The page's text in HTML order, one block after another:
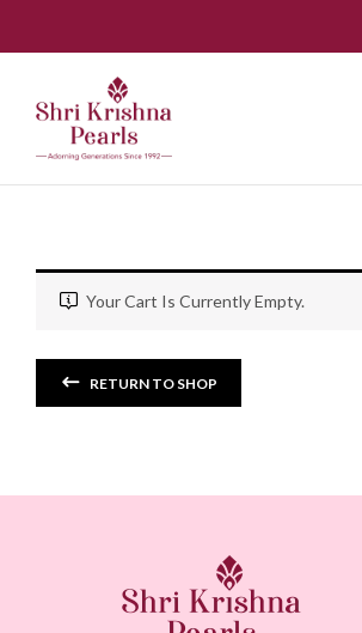
Your Cart Is Currently Empty.
RETURN TO SHOP